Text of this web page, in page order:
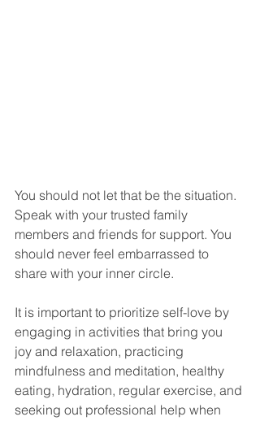
You should not let that be the situation.
Speak with your trusted family
members and friends for support. You
should never feel embarrassed to
share with your inner circle.
It is important to prioritize self-love by
engaging in activities that bring you
joy and relaxation, practicing
mindfulness and meditation, healthy
eating, hydration, regular exercise, and
seeking out professional help when